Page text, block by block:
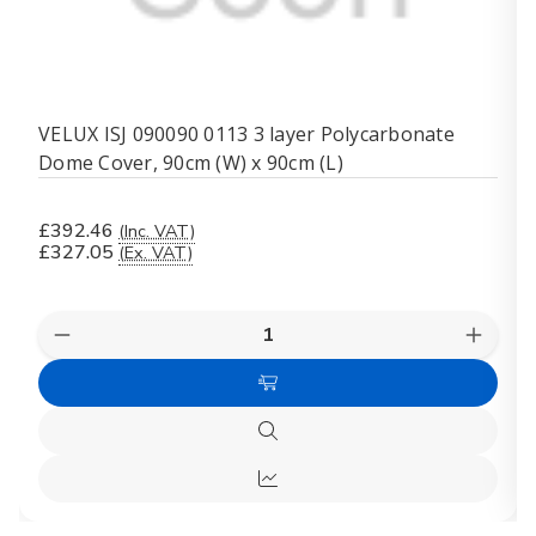
VELUX ISJ 090090 0113 3 layer Polycarbonate
Dome Cover, 90cm (W) x 90cm (L)
£392.46 (Inc. VAT)
£327.05 (Ex. VAT)
Decrease
Quantity
VELUX VELUX
Add
to
Quick
view
Quick